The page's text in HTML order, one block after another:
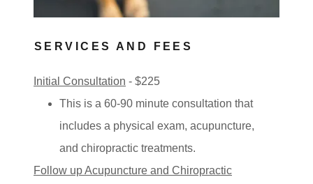
SERVICES AND FEES
Initial Consultation - $225
This is a 60-90 minute consultation that
includes a physical exam, acupuncture,
and chiropractic treatments.
Follow up Acupuncture and Chiropractic